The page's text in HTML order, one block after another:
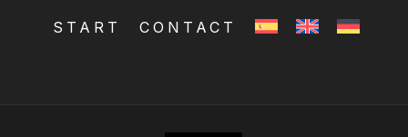
START CONTACT